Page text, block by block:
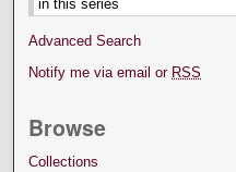
Advanced Search
Notify me via email or RSS
Browse
Collections